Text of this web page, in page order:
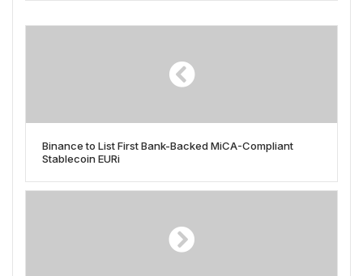
Binance to List First Bank-Backed MiCA-Compliant
Stablecoin EURi